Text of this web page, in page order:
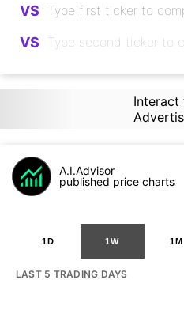
VS
VS
Interact
A.I.Advisor
published price charts
1D 1W 1M
LAST 5 TRADING DAYS